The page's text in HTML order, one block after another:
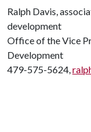
Ralph Davis,
development
Office of the Vice
Development
479-575-5624,